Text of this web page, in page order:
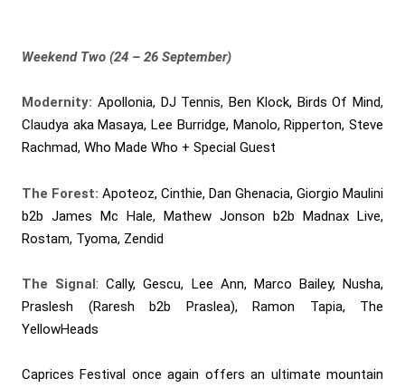
Weekend Two (24 – 26 September)
Modernity: Apollonia, DJ Tennis, Ben Klock, Birds Of Mind,
Claudya aka Masaya, Lee Burridge, Manolo, Ripperton, Steve
Rachmad, Who Made Who + Special Guest
The Forest: Apoteoz, Cinthie, Dan Ghenacia, Giorgio Maulini
b2b James Mc Hale, Mathew Jonson b2b Madnax Live,
Rostam, Tyoma, Zendid
The Signal: Cally, Gescu, Lee Ann, Marco Bailey, Nusha,
Praslesh (Raresh b2b Praslea), Ramon Tapia, The
YellowHeads
Caprices Festival once again offers an ultimate mountain